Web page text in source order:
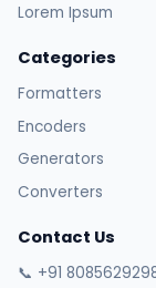
Lorem Ipsum
Categories
Formatters
Encoders
Generators
Converters
Contact Us
📞 +91